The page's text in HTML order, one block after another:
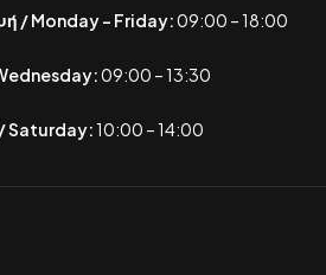
/ Monday – Friday:09:00 – 18:00
09:00 – 13:30
Saturday:10:00 – 14:00